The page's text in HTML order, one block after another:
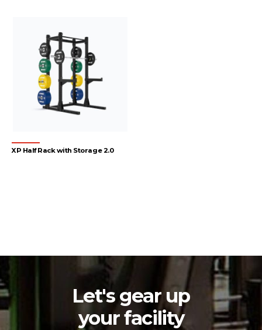
XP Half Rack with Storage 2.0
Let's gear up
your facility